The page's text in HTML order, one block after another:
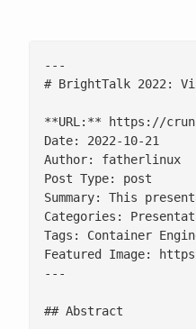
---
# BrightTalk 2022:
**URL:** https://
Date: 2022-10-21
Author: fatherlinux
Post Type: post
Summary: This
Categories:
Tags: Container
Featured Image:
---
## Abstract